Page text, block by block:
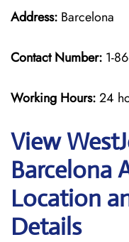
Address: Barcelona
Contact Number: 1-
Working Hours:24
View
Barcelona
Location
Details